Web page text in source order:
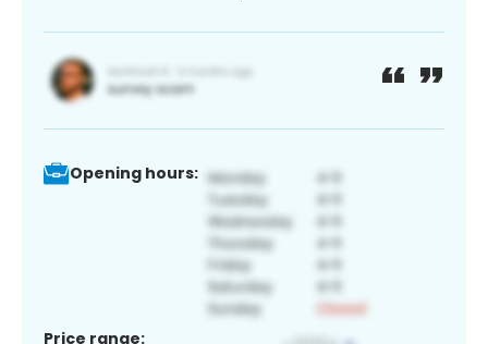
Opening hours:
Price range: